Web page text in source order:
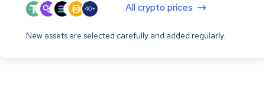
40+ All crypto prices
New assets are selected carefully and added regularly.